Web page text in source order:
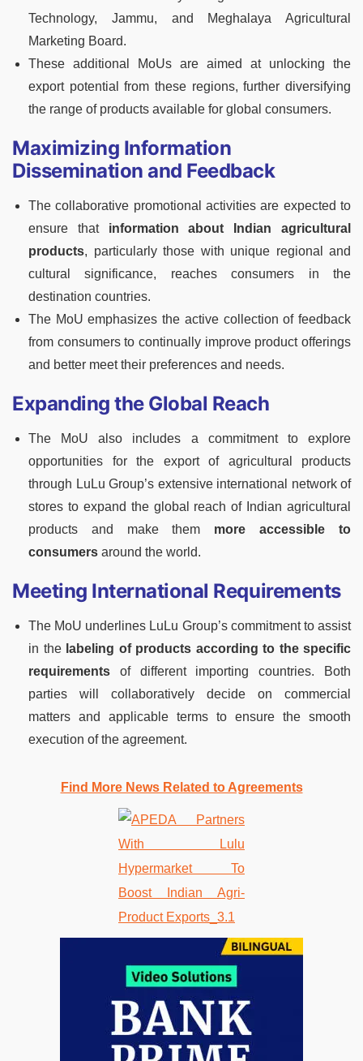
Technology, Jammu, and Meghalaya Agricultural
Marketing Board.
These additional MoUs are aimed at unlocking the
export potential from these regions, further diversifying
the range of products available for global consumers.
Maximizing Information
Dissemination and Feedback
The collaborative promotional activities are expected to
ensure that information about Indian agricultural
products, particularly those with unique regional and
cultural significance, reaches consumers in the
destination countries.
The MoU emphasizes the active collection of feedback
from consumers to continually improve product offerings
and better meet their preferences and needs.
Expanding the Global Reach
The MoU also includes a commitment to explore
opportunities for the export of agricultural products
through LuLu Group’s extensive international network of
stores to expand the global reach of Indian agricultural
products and make them more accessible to
consumers around the world.
Meeting International Requirements
The MoU underlines LuLu Group’s commitment to assist
in thelabeling of products according to the specific
requirements of different importing countries. Both
parties will collaboratively decide on commercial
matters and applicable terms to ensure the smooth
execution of the agreement.
Find More News Related to Agreements